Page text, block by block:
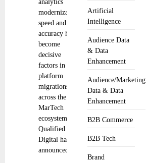
Artificial
Intelligence
Audience Data
& Data
Enhancement
Audience/Marketing
Data & Data
Enhancement
B2B Commerce
B2B Tech
Brand
analytics
modernization,
speed and
accuracy have
become
decisive
factors in
platform
migrations
across the
MarTech
ecosystem.
Qualified
Digital has
announced the